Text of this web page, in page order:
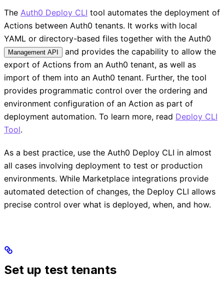
The Auth0 Deploy CLI tool automates the deployment of
Actions between Auth0 tenants. It works with local
YAML or directory-based files together with the Auth0
Management API
and provides the capability to allow the
export of Actions from an Auth0 tenant, as well as
import of them into an Auth0 tenant. Further, the tool
provides programmatic control over the ordering and
environment configuration of an Action as part of
deployment automation. To learn more, read Deploy CLI
Tool.
As a best practice, use the Auth0 Deploy CLI in almost
all cases involving deployment to test or production
environments. While Marketplace integrations provide
automated detection of changes, the Deploy CLI allows
precise control over what is deployed, when, and how.
Set up test tenants